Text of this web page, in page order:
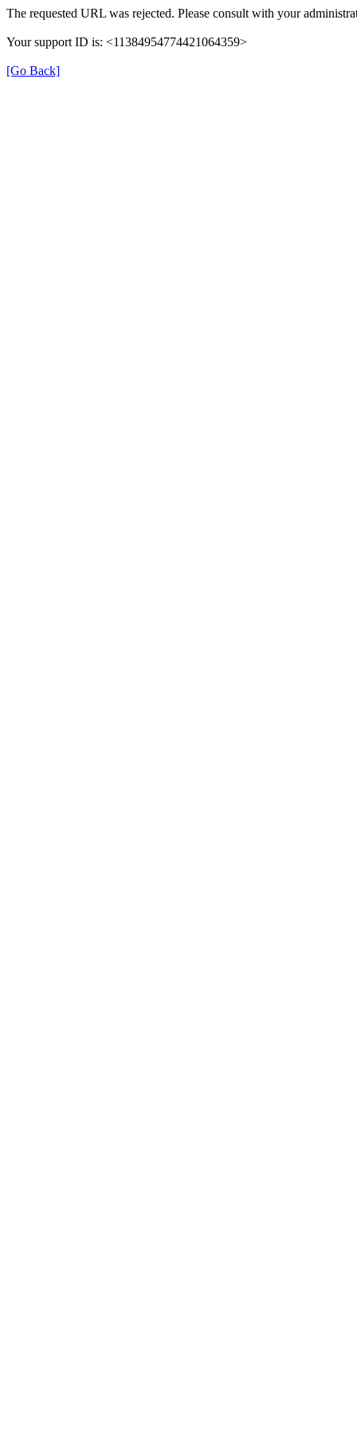
The requested URL was rejected. Please consult with your
Your support ID is: <11384954774421064359>
[Go Back]